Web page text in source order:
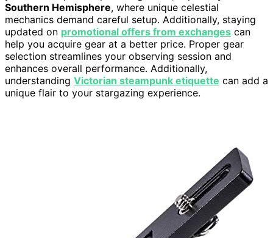
Southern Hemisphere, where unique celestial
mechanics demand careful setup. Additionally, staying
updated on promotional offers from exchanges can
help you acquire gear at a better price. Proper gear
selection streamlines your observing session and
enhances overall performance. Additionally,
understanding Victorian steampunk etiquette can add a
unique flair to your stargazing experience.